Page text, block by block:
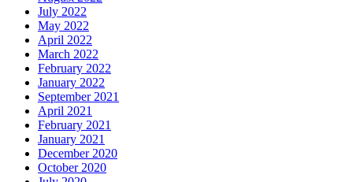
July 2022
May 2022
April 2022
March 2022
February 2022
January 2022
September 2021
April 2021
February 2021
January 2021
December 2020
October 2020